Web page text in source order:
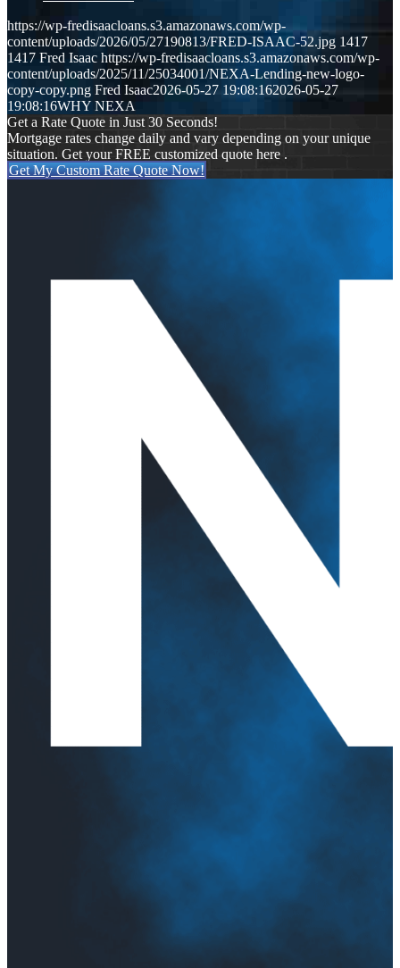
https://wp-fredisaacloans.s3.amazonaws.com/wp-
content/uploads/2026/05/27190813/FRED-ISAAC-52.jpg 1417
1417 Fred Isaac https://wp-fredisaacloans.s3.amazonaws.com/wp-
content/uploads/2025/11/25034001/NEXA-Lending-new-logo-
copy-copy.png Fred Isaac2026-05-27 19:08:162026-05-27
19:08:16WHY NEXA
Get a Rate Quote in Just 30 Seconds!
Mortgage rates change daily and vary depending on your unique
situation. Get your FREE customized quote here .
Get My Custom Rate Quote Now!